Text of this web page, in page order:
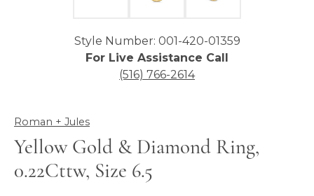
Style Number: 001-420-01359
For Live Assistance Call
(516) 766-2614
Roman + Jules
Yellow Gold & Diamond Ring,
0.22Cttw, Size 6.5